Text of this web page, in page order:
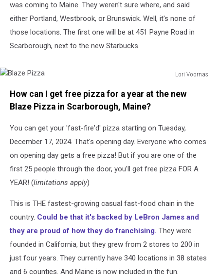
was coming to Maine. They weren't sure where, and said
either Portland, Westbrook, or Brunswick. Well, it's none of
those locations. The first one will be at 451 Payne Road in
Scarborough, next to the new Starbucks.
Lori Voornas
PizzaHow can I get free pizza for a year at the new
Blaze Pizza in Scarborough, Maine?
You can get your 'fast-fire'd' pizza starting on Tuesday,
December 17, 2024. That's opening day. Everyone who comes
on opening day gets a free pizza! But if you are one of the
first 25 people through the door, you'll get free pizza FOR A
YEAR! (limitations apply)
This is THE fastest-growing casual fast-food chain in the
country. Could be that it's backed by LeBron James and
they are proud of how they do franchising. They were
founded in California, but they grew from 2 stores to 200 in
just four years. They currently have 340 locations in 38 states
and 6 counties. And Maine is now included in the fun.